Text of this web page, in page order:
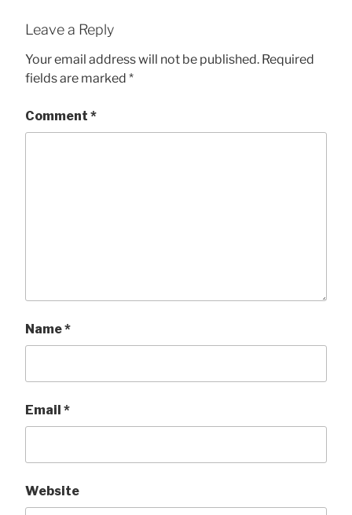
Leave a Reply
Your email address will not be published. Required
fields are marked *
Comment *
Name*
Email *
Website